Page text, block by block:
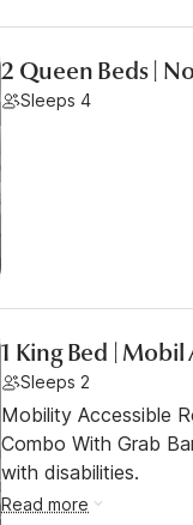
2 Queen Beds |
Sleeps 4
1 King Bed |
Sleeps 2
Mobility Accessible
Combo With Grab
with disabilities.
Read more